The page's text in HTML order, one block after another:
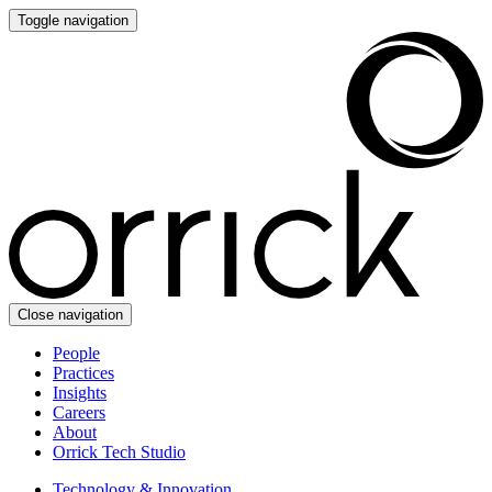
Toggle navigation
Close navigation
People
Practices
Insights
Careers
About
Orrick Tech Studio